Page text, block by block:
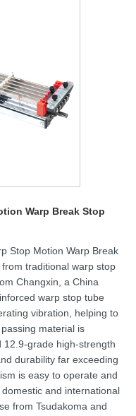
Warp Break Stop
Stop Motion Warp Break
traditional warp stop
Changxin, a China
warp stop tube
vibration, helping to
material is
12.9-grade high-strength
durability far exceeding
is easy to operate and
and international
from Tsudakoma and